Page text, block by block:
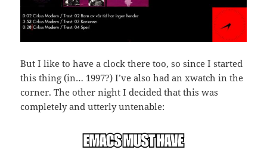
But I like to have a clock there too, so since I started
this thing (in… 1997?) I’ve also had an xwatch in the
corner. The other night I decided that this was
completely and utterly untenable: